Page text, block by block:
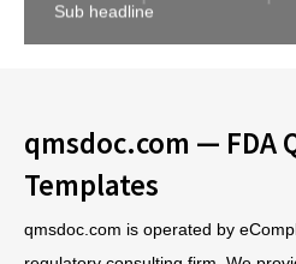
Sub headline
qmsdoc.com — FDA
Templates
qmsdoc.com is operated by